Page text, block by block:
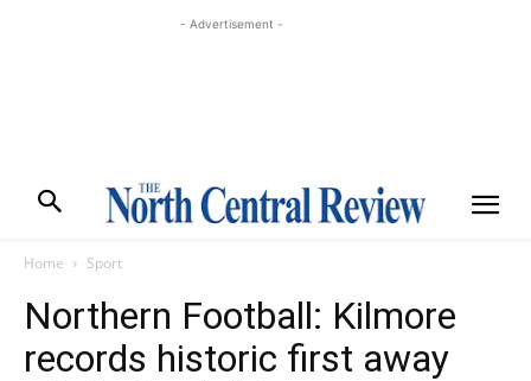
- Advertisement -
Home Sport
Northern Football: Kilmore
records historic first away